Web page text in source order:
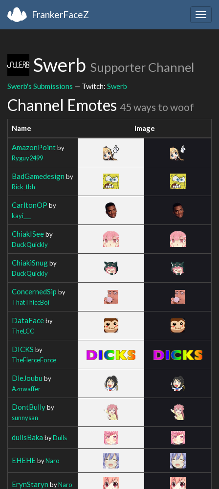
FrankerFaceZ
Swerb Supporter Channel
Swerb's Submissions — Twitch: Swerb
Channel Emotes 45 ways to woof
Name Image
AmazonPointby
Ryguy2499
BadGamedesign by
Rick_tbh
CarltonOP by
kayi___
ChiakISeeby
DuckQuickly
ChiakiSnugby
DuckQuickly
ConcernedSip by
ThatThiccBoi
DataFaceby
TheLCC
DICKS by
TheFierceForce
DieJoubu by
Aznwaffer
DontBullyby
sunnysan
dullsBaka byDulls
EHEHEbyNaro
ErynStaryn byNaro